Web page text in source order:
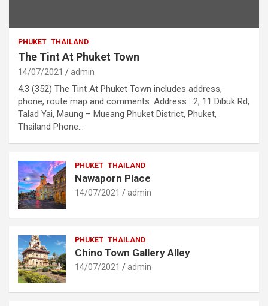
PHUKET THAILAND
The Tint At Phuket Town
14/07/2021 admin
4.3 (352) The Tint At Phuket Town includes address,
phone, route map and comments. Address : 2, 11 Dibuk Rd,
Talad Yai, Maung – Mueang Phuket District, Phuket,
Thailand Phone…
PHUKET THAILAND
Nawaporn Place
14/07/2021 admin
PHUKET THAILAND
Chino Town Gallery Alley
14/07/2021 admin